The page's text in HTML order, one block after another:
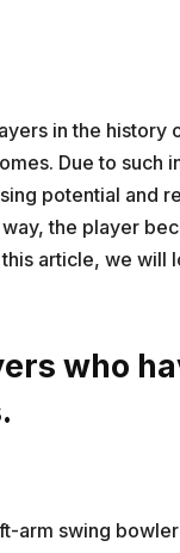
in the history
Due to such
potential and
the player
article, we will
who
arm swing